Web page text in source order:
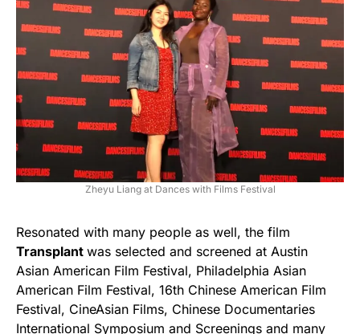
Zheyu Liang at Dances with Films Festival
Resonated with many people as well, the film
Transplant was selected and screened at Austin
Asian American Film Festival, Philadelphia Asian
American Film Festival, 16th Chinese American Film
Festival, CineAsian Films, Chinese Documentaries
International Symposium and Screenings and many